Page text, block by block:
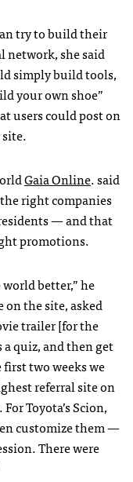
try to build their
network, she said
simply build tools,
your own shoe”
users could post on
Gaia Online. said
right companies
— and that
promotions.
better,” he
on the site, asked
trailer [for the
a quiz, and then get
two weeks we
referral site on
Toyota’s Scion,
customize them —
There were